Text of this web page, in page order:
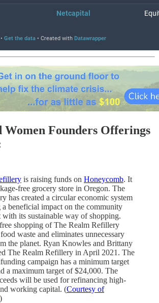
Women Founders Offerings
is raising funds on Honeycomb. It
free grocery store in Oregon. The
has created a circular economic system
a beneficial impact on the community
with its sustainable way of shopping.
shopping of The Realm Refillery
waste and eliminates unnecessary
the planet. Ryan Knowles and Brittany
The Realm Refillery in April 2021. The
campaign has a minimum target
a maximum target of $24,000. The
will be used for refinancing high-
working capital. (Courtesy of
)